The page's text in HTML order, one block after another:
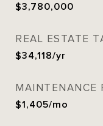
$3,780,000
REAL ESTATE
$34,118/yr
MAINTENANCE
$1,405/mo